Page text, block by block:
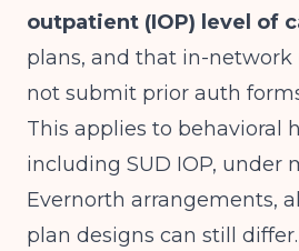
outpatient (IOP) level of
plans, and that in-network
not submit prior auth
This applies to behavioral
including SUD IOP, under
Evernorth arrangements,
plan designs can still